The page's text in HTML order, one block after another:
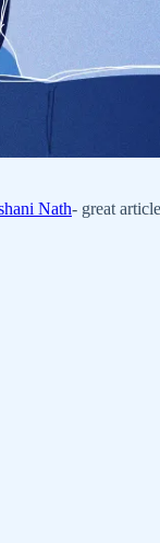
Nath- great